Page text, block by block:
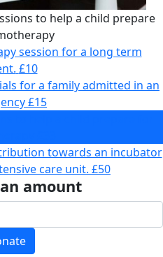
to help a child prepare
session for a long term
£10
for a family admitted in an
£15
towards an incubator
care unit. £50
amount